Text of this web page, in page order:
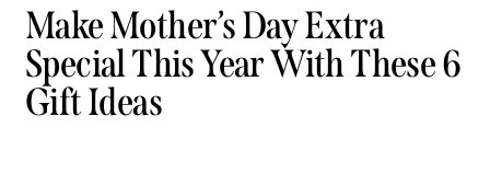
Make Mother’s Day Extra
Special This Year With These 6
Gift Ideas